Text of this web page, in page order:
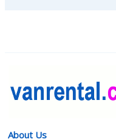
About Us